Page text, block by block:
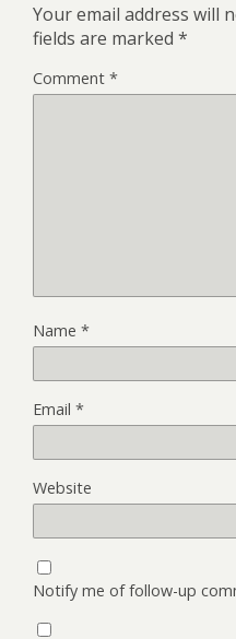
Your email address will
fields are marked *
Comment *
Name *
Email *
Website
Notify me of follow-up